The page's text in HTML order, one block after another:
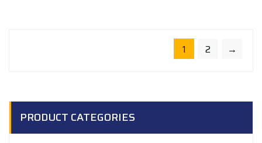
1 2 →
PRODUCT CATEGORIES